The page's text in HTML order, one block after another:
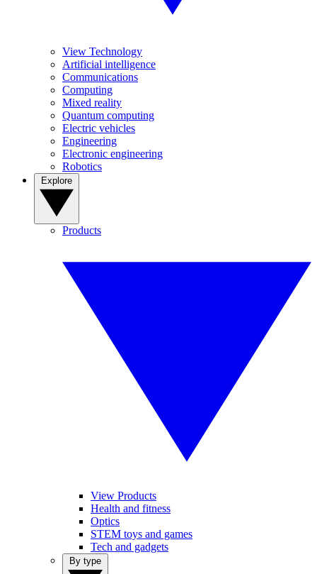
View Technology
Artificial intelligence
Communications
Computing
Mixed reality
Quantum computing
Electric vehicles
Engineering
Electronic engineering
Robotics
Products
View Products
Health and fitness
Optics
STEM toys and games
Tech and gadgets